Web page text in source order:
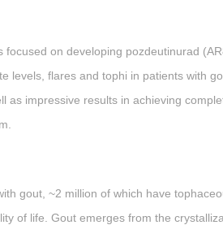
on developing pozdeutinurad
levels, flares and tophi in patients with
impressive results in achieving
gout, ~2 million of which have
of life. Gout emerges from the